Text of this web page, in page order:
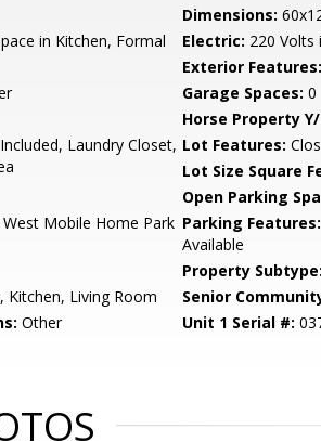
Dimensions:
in Kitchen, Formal
Electric: 220 Volts
Exterior Features:
Garage Spaces: 0
Horse Property
Laundry Closet, Lot Features:
Lot Size Square
Open Parking
West Mobile Home Park Parking Features:
Available
Property Subtype:
Kitchen, Living Room Senior
Other Unit 1 Serial #: